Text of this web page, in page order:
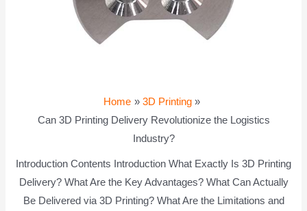
Home
3D Printing
Can 3D Printing Delivery Revolutionize the Logistics
Industry?
Introduction Contents Introduction What Exactly Is 3D Printing
Delivery? What Are the Key Advantages? What Can Actually
Be Delivered via 3D Printing? What Are the Limitations and